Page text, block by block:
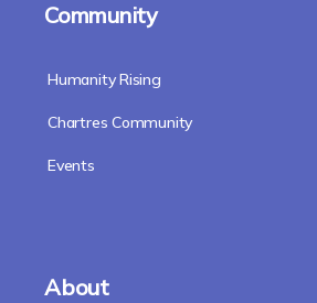
Community
Humanity Rising
Chartres Community
Events
About